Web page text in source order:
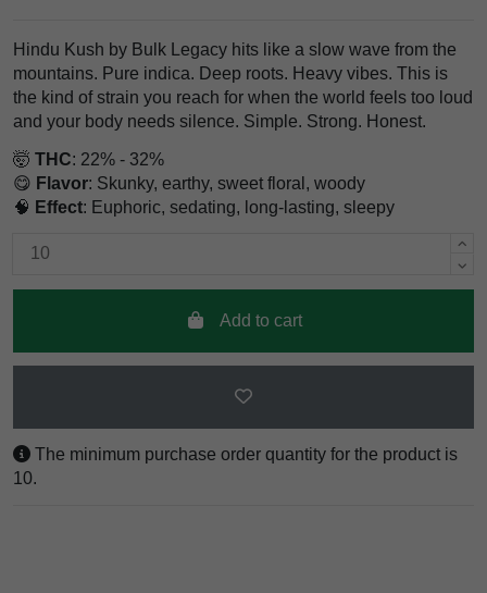
Hindu Kush by Bulk Legacy hits like a slow wave from the
mountains. Pure indica. Deep roots. Heavy vibes. This is
the kind of strain you reach for when the world feels too loud
and your body needs silence. Simple. Strong. Honest.
🤯 THC: 22% - 32%
😋 Flavor: Skunky, earthy, sweet floral, woody
🧠 Effect: Euphoric, sedating, long-lasting, sleepy
Add to cart
The minimum purchase order quantity for the product is
10.